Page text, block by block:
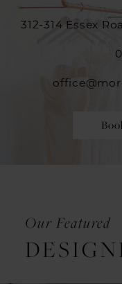
312-314 Essex
Our Featured